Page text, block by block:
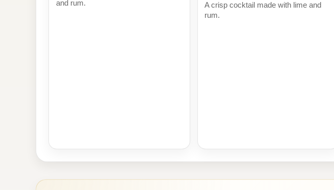
and rum.
A crisp cocktail made with lime and
rum.